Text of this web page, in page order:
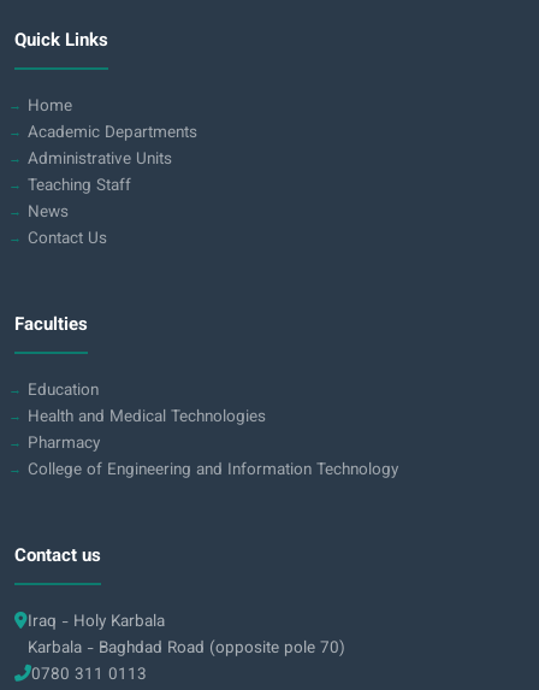
Quick Links
Home
Academic Departments
Administrative Units
Teaching Staff
News
Contact Us
Faculties
Education
Health and Medical Technologies
Pharmacy
College of Engineering and Information Technology
Contact us
Iraq - Holy Karbala
Karbala - Baghdad Road (opposite pole 70)
0780 311 0113